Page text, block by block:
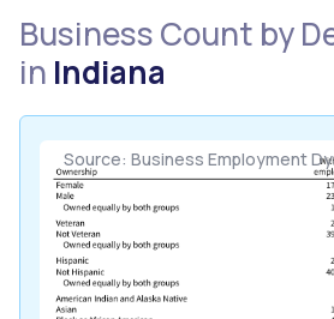
Business Count by
in Indiana
Source: Business Employment